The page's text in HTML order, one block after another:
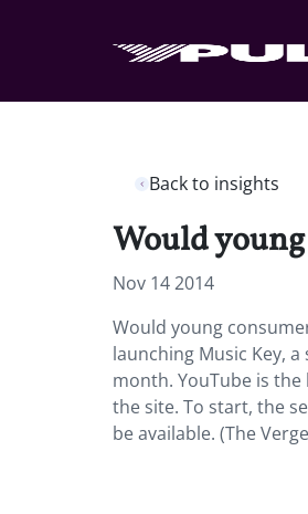
Back to insights
Would
Nov 14 2014
Would young
launching Music Key,
month. YouTube is
the site. To start, the
be available. (The